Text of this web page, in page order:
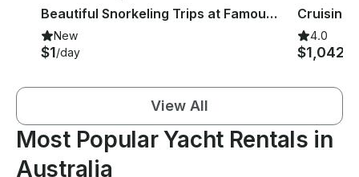
Beautiful Snorkeling Trips at Famous Spots East Bali - English Speaking Guide
New
$1/day
4.0
$1,042
View All
Most Popular Yacht Rentals in
Australia